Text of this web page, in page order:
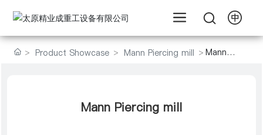
Product Showcase Mann Piercing mill
Mann
Mann Piercing mill